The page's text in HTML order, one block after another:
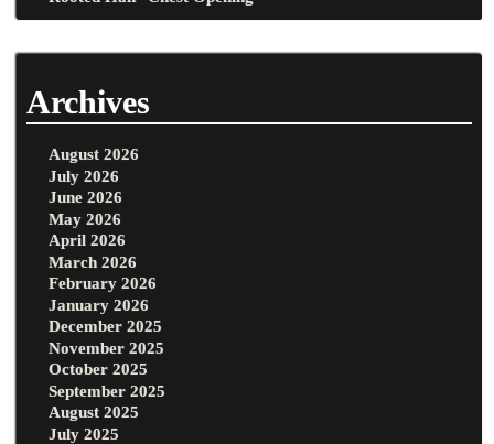
Archives
August 2026
July 2026
June 2026
May 2026
April 2026
March 2026
February 2026
January 2026
December 2025
November 2025
October 2025
September 2025
August 2025
July 2025